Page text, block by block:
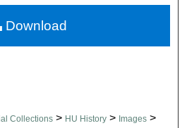
Collections > HU History > Images >
Download